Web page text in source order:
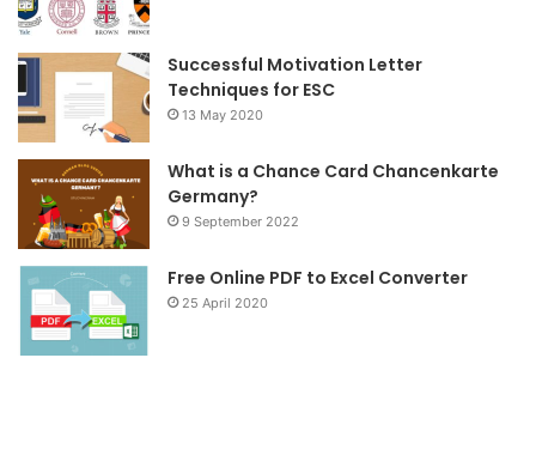
m
Successful Motivation Letter
Techniques for ESC
13 May 2020
What is a Chance Card Chancenkarte
Germany?
9 September 2022
Free Online PDF to Excel Converter
25 April 2020